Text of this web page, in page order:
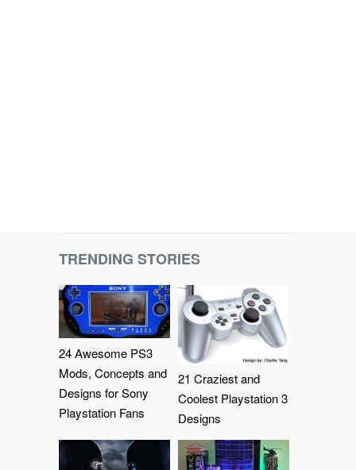
TRENDING STORIES
24 Awesome PS3
Mods, Concepts and
Designs for Sony
Playstation Fans
21 Craziest and
Coolest Playstation 3
Designs